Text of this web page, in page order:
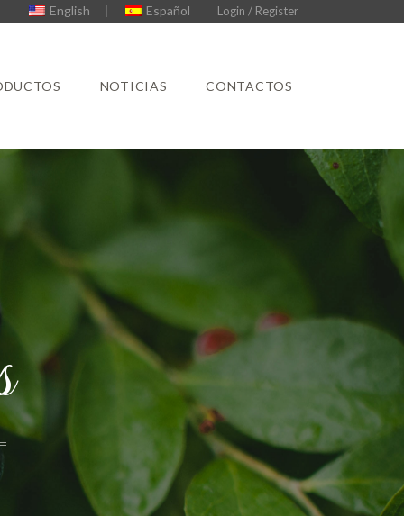
English Español Login / Register
NOTICIAS CONTACTOS